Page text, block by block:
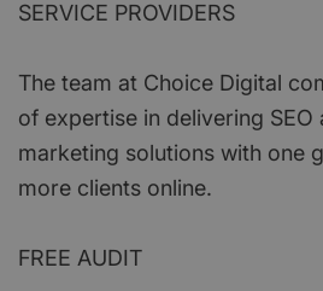
SERVICE PROVIDERS
The team at Choice Digital
of expertise in delivering SEO
marketing solutions with one
more clients online.
FREE AUDIT